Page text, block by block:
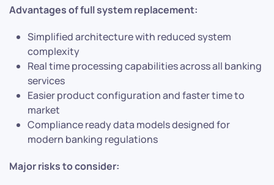
Advantages of full system replacement:
Simplified architecture with reduced system
complexity
Real time processing capabilities across all banking
services
Easier product configuration and faster time to
market
Compliance ready data models designed for
modern banking regulations
Major risks to consider: